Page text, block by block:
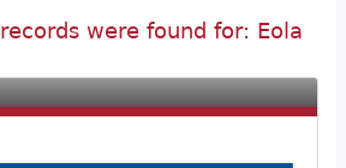
records were found for: Eola